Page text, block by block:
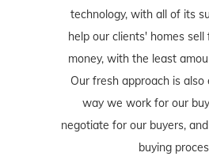
technology, with all of its
help our clients' homes
money, with the least
Our fresh approach is also
way we work for our
negotiate for our buyers,
buying